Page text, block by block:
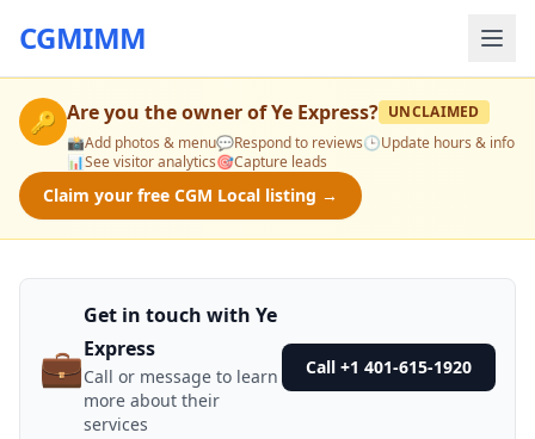
CGMIMM
🔑 Are you the owner ofYe Express? UNCLAIMED
📸Add photos & menu💬Respond to reviews🕒Update hours & info
📊See visitor analytics🎯Capture leads
Claim your free CGM Local listing →
💼
Get in touch with Ye
Express
Call or message to learn
more about their
services
Call +1 401-615-1920